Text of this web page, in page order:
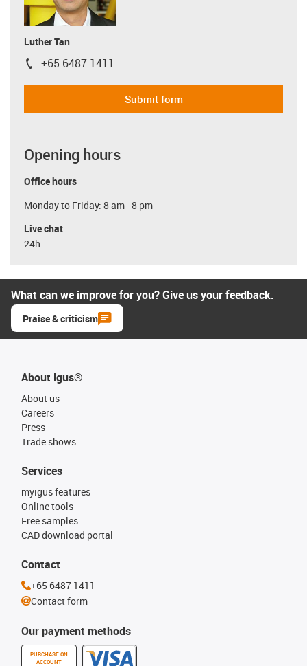
Luther Tan
igus-icon-phone
+65 6487 1411
Submit form
Opening hours
Office hours
Monday to Friday: 8 am - 8 pm
Live chat
24h
What can we improve for you? Give us your feedback.
Praise & criticism
About igus®
About us
Careers
Press
Trade shows
Our payment methods
PURCHASE ON
ACCOUNT
Services
myigus features
Online tools
Free samples
CAD download portal
Contact
+65 6487 1411
Contact form